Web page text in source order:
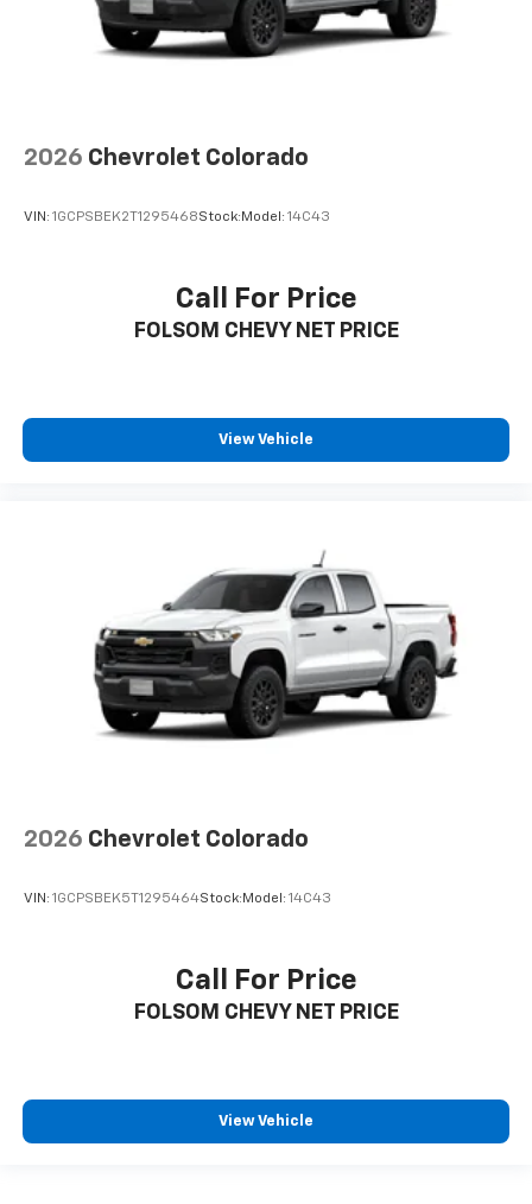
2026 Chevrolet Colorado
VIN: 1GCPSBEK2T1295468Stock: Model: 14C43
Call For Price
FOLSOM CHEVY NET PRICE
View Vehicle
2026 Chevrolet Colorado
VIN: 1GCPSBEK5T1295464Stock: Model: 14C43
Call For Price
FOLSOM CHEVY NET PRICE
View Vehicle